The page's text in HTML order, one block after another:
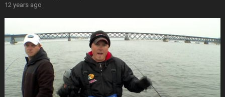
12 years ago